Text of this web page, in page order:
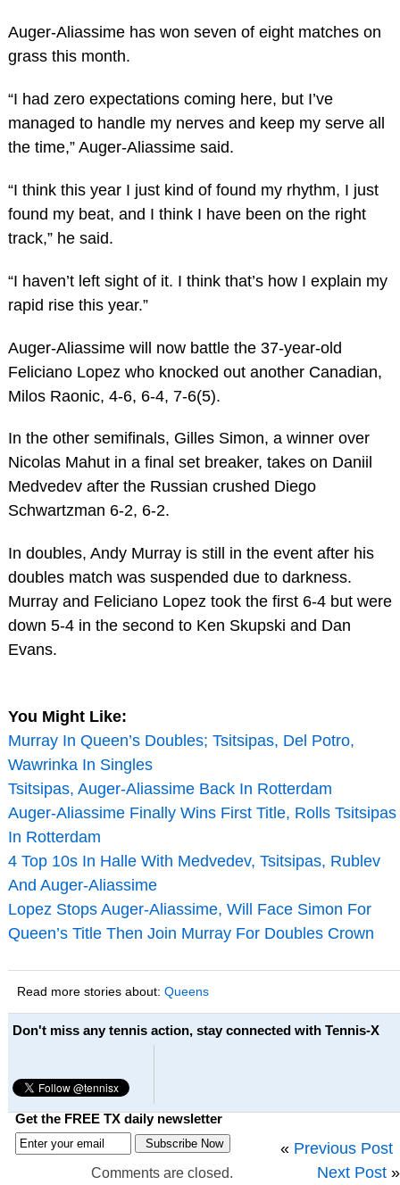
Auger-Aliassime has won seven of eight matches on
grass this month.
“I had zero expectations coming here, but I’ve
managed to handle my nerves and keep my serve all
the time,” Auger-Aliassime said.
“I think this year I just kind of found my rhythm, I just
found my beat, and I think I have been on the right
track,” he said.
“I haven’t left sight of it. I think that’s how I explain my
rapid rise this year.”
Auger-Aliassime will now battle the 37-year-old
Feliciano Lopez who knocked out another Canadian,
Milos Raonic, 4-6, 6-4, 7-6(5).
In the other semifinals, Gilles Simon, a winner over
Nicolas Mahut in a final set breaker, takes on Daniil
Medvedev after the Russian crushed Diego
Schwartzman 6-2, 6-2.
In doubles, Andy Murray is still in the event after his
doubles match was suspended due to darkness.
Murray and Feliciano Lopez took the first 6-4 but were
down 5-4 in the second to Ken Skupski and Dan
Evans.
You Might Like:
Murray In Queen’s Doubles; Tsitsipas, Del Potro,
Wawrinka In Singles
Tsitsipas, Auger-Aliassime Back In Rotterdam
Auger-Aliassime Finally Wins First Title, Rolls Tsitsipas
In Rotterdam
4 Top 10s In Halle With Medvedev, Tsitsipas, Rublev
And Auger-Aliassime
Lopez Stops Auger-Aliassime, Will Face Simon For
Queen’s Title Then Join Murray For Doubles Crown
Read more stories about: Queens
Don't miss any tennis action, stay connected with Tennis-X
Get the FREE TX daily newsletter
« Previous Post
Next Post »
Comments are closed.